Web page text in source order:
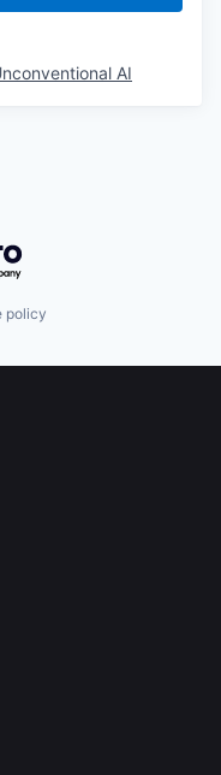
AI
policy